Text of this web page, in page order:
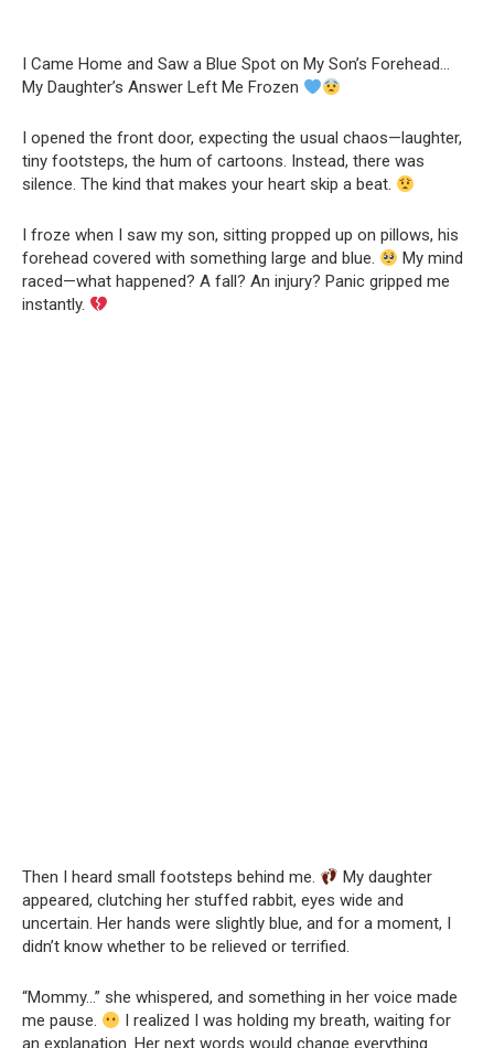
I Came Home and Saw a Blue Spot on My Son’s Forehead…
My Daughter’s Answer Left Me Frozen
I opened the front door, expecting the usual chaos—laughter,
tiny footsteps, the hum of cartoons. Instead, there was
silence. The kind that makes your heart skip a beat.
I froze when I saw my son, sitting propped up on pillows, his
forehead covered with something large and blue.
My mind
raced—what happened? A fall? An injury? Panic gripped me
instantly.
Then I heard small footsteps behind me.
My daughter
appeared, clutching her stuffed rabbit, eyes wide and
uncertain. Her hands were slightly blue, and for a moment, I
didn’t know whether to be relieved or terrified.
“Mommy…” she whispered, and something in her voice made
me pause.
I realized I was holding my breath, waiting for
an explanation. Her next words would change everything.